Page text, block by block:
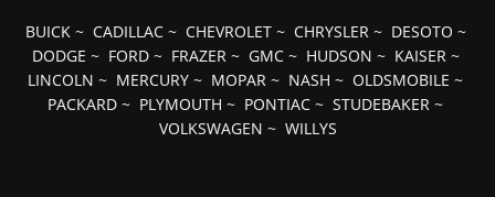
BUICK~ CADILLAC~ CHEVROLET~ CHRYSLER~ DESOTO ~
DODGE ~ FORD~ FRAZER~ GMC~ HUDSON ~ KAISER~
LINCOLN ~ MERCURY ~ MOPAR ~ NASH ~ OLDSMOBILE ~
PACKARD ~ PLYMOUTH ~ PONTIAC ~ STUDEBAKER ~
VOLKSWAGEN ~ WILLYS